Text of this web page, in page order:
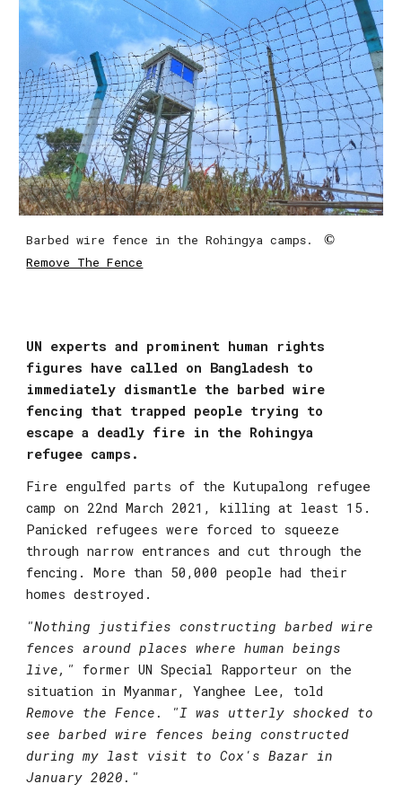
Barbed wire fence in the Rohingya camps. ©
Remove The Fence
UN experts and prominent human rights
figures have called on Bangladesh to
immediately dismantle the barbed wire
fencing that trapped people trying to
escape a deadly fire in the Rohingya
refugee camps.
Fire engulfed parts of the Kutupalong refugee
camp on 22nd March 2021, killing at least 15.
Panicked refugees were forced to squeeze
through narrow entrances and cut through the
fencing. More than 50,000 people had their
homes destroyed.
"Nothing justifies constructing barbed wire
fences around places where human beings
live,"
former UN Special Rapporteur on the
situation in Myanmar, Yanghee Lee
Remove the Fence. "I was utterly shocked to
see barbed wire fences being constructed
during my last visit to Cox's Bazar in
January 2020."